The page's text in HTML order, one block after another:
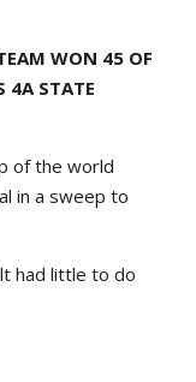
WON 45 OF
4A STATE
of the world
in a sweep to
had little to do